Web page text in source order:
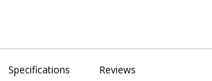
Specifications Reviews